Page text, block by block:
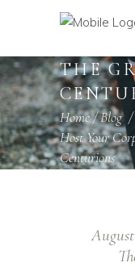
THE
Home/Blog/
Host Your
Centurions